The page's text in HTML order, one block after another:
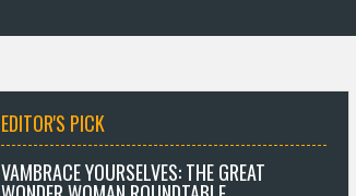
EDITOR'S PICK
VAMBRACE YOURSELVES: THE GREAT